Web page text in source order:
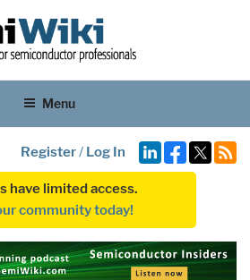
Menu
Register/ Log In
have limited access.
community today!